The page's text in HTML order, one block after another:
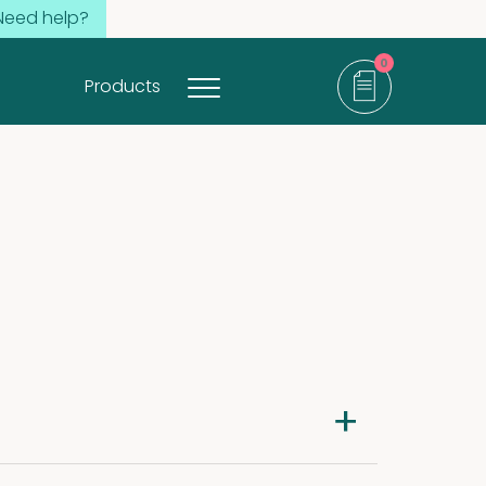
help?
Products
0
items